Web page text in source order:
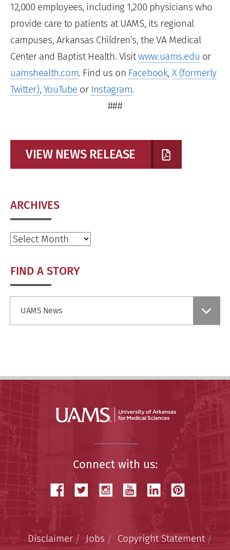
12,000 employees, including 1,200 physicians who
provide care to patients at UAMS, its regional
campuses, Arkansas Children’s, the VA Medical
Center and Baptist Health. Visitwww.uams.edu or
uamshealth.com. Find us on Facebook, X (formerly
Twitter), YouTube or Instagram.
###
VIEW NEWS RELEASE
ARCHIVES
Archives
FIND A STORY
UAMS News
Connect with us:
Disclaimer Jobs
Copyright Statement